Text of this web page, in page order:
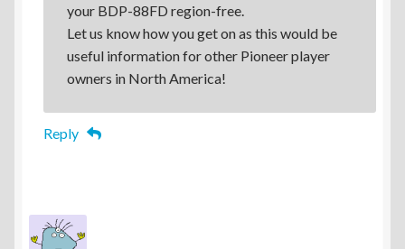
your BDP-88FD region-free.
Let us know how you get on as this would be
useful information for other Pioneer player
owners in North America!
Reply